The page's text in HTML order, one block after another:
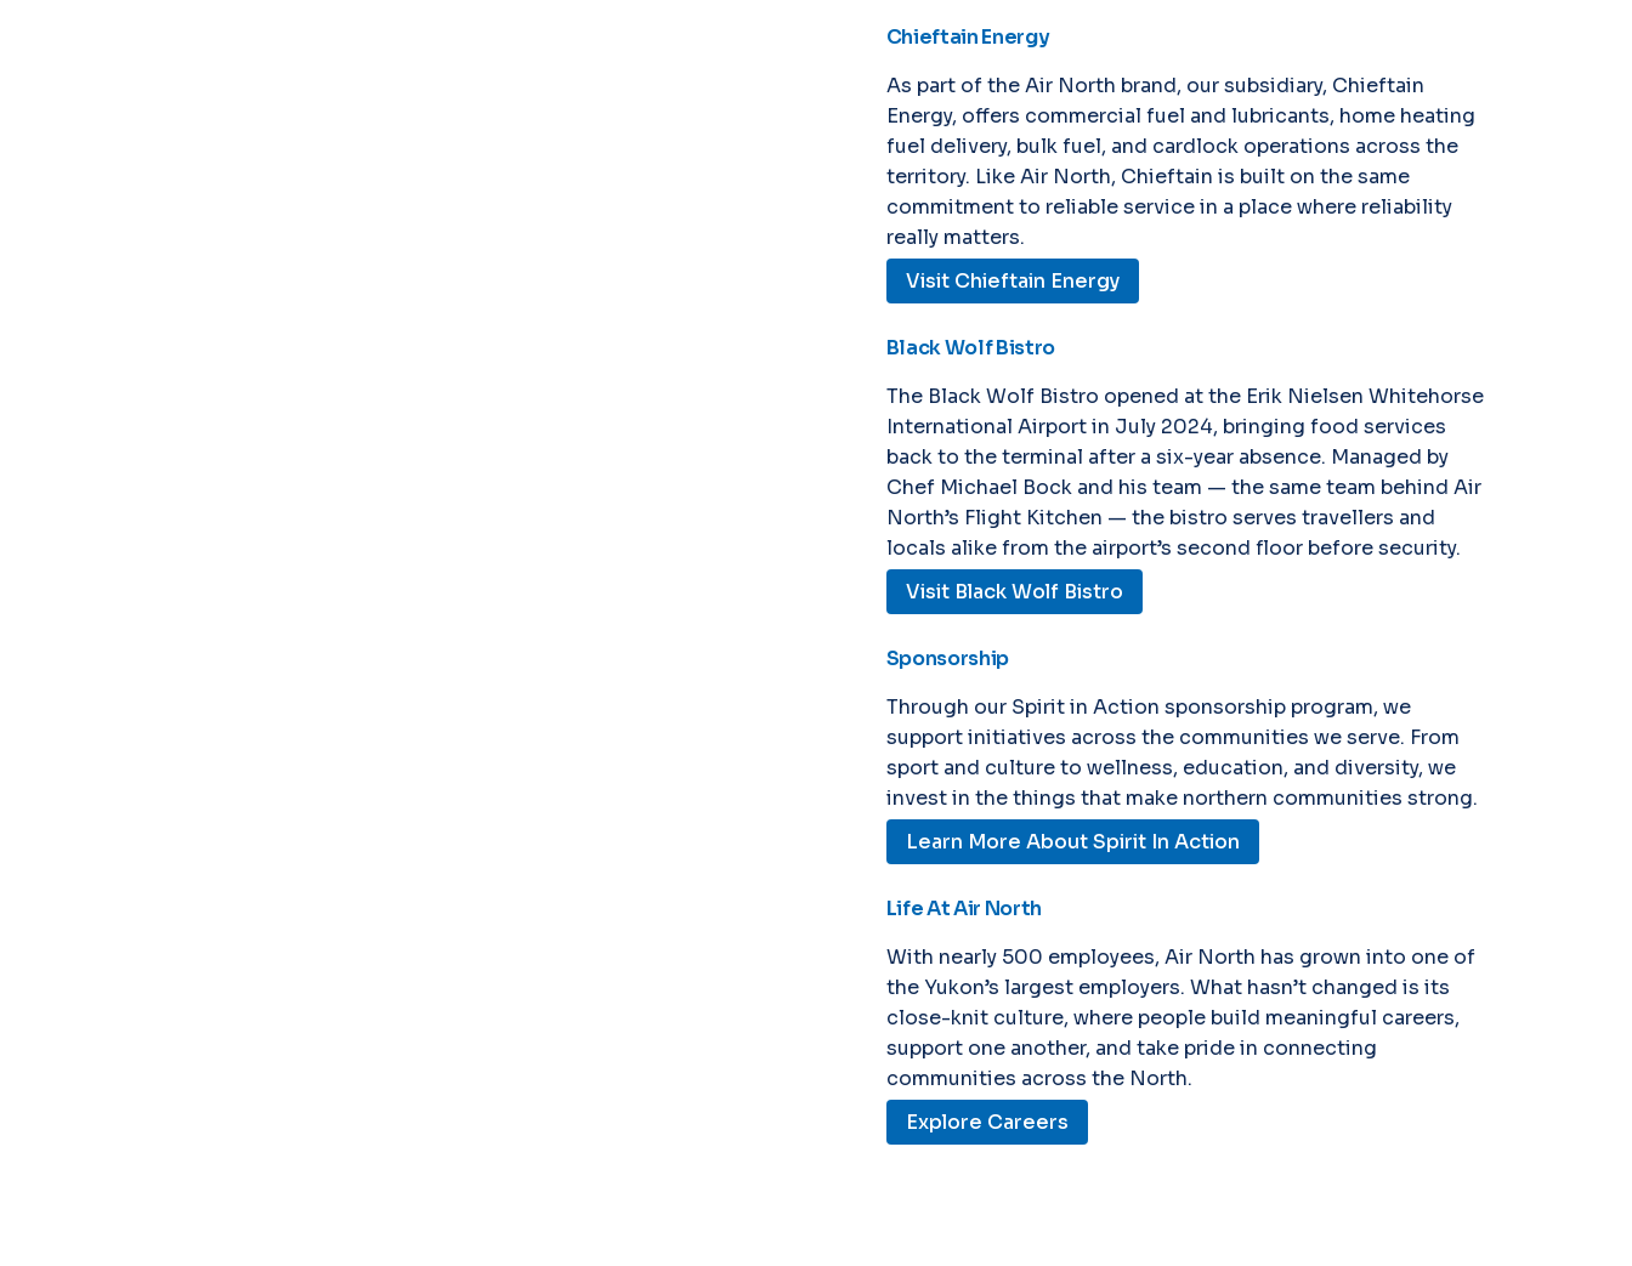
Chieftain Energy
As part of the Air North brand, our subsidiary, Chieftain
Energy, offers commercial fuel and lubricants, home heating
fuel delivery, bulk fuel, and cardlock operations across the
territory. Like Air North, Chieftain is built on the same
commitment to reliable service in a place where reliability
really matters.
Visit Chieftain Energy
Black Wolf Bistro
The Black Wolf Bistro opened at the Erik Nielsen Whitehorse
International Airport in July 2024, bringing food services
back to the terminal after a six-year absence. Managed by
Chef Michael Bock and his team — the same team behind Air
North’s Flight Kitchen — the bistro serves travellers and
locals alike from the airport’s second floor before security.
Visit Black Wolf Bistro
Sponsorship
Through our Spirit in Action sponsorship program, we
support initiatives across the communities we serve. From
sport and culture to wellness, education, and diversity, we
invest in the things that make northern communities strong.
Learn More About Spirit In Action
Life At Air North
With nearly 500 employees, Air North has grown into one of
the Yukon’s largest employers. What hasn’t changed is its
close-knit culture, where people build meaningful careers,
support one another, and take pride in connecting
communities across the North.
Explore Careers